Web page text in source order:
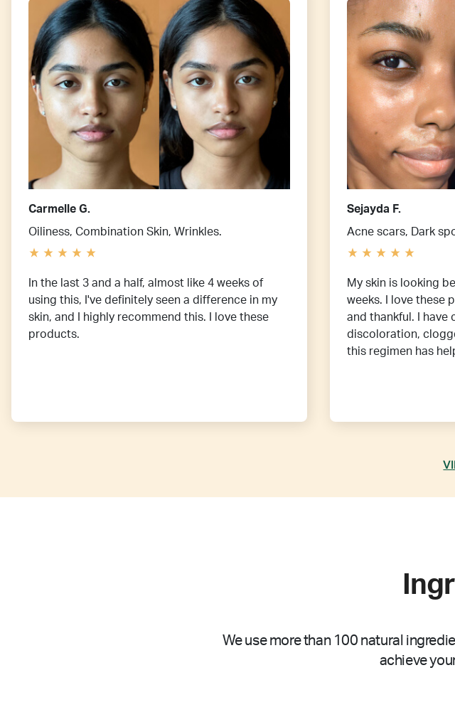
Carmelle G.
Oiliness, Combination Skin, Wrinkles.
In the last 3 and a half, almost like 4 weeks of
using this, I've definitely seen a difference in my
skin, and I highly recommend this. I love these
products.
Sejayda F.
Acne scars, Dark
My skin is looking
weeks. I love these
and thankful. I have
discoloration,
this regimen has
We use more than 100 natural
achieve